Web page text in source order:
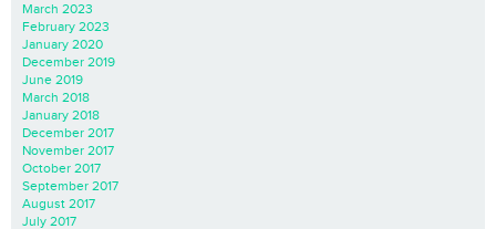
March 2023
February 2023
January 2020
December 2019
June 2019
March 2018
January 2018
December 2017
November 2017
October 2017
September 2017
August 2017
July 2017